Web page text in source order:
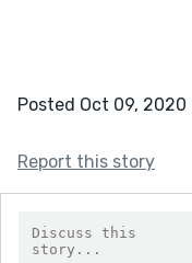
Posted Oct 09, 2020
Report this story